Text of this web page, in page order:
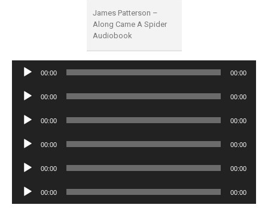
James Patterson –
Along Came A Spider
Audiobook
Audio
00:00 00:00
Audio
00:00 00:00
Audio
00:00 00:00
Audio
00:00 00:00
Audio
00:00 00:00
Audio
Player
00:00 00:00